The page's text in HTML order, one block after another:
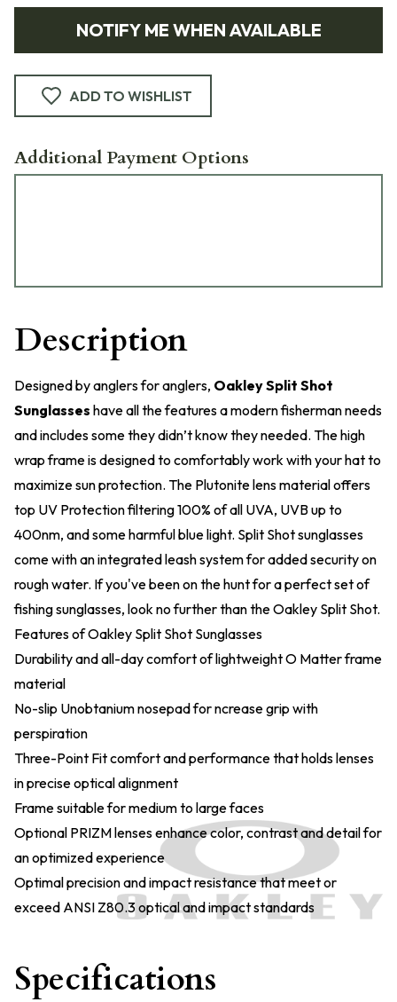
NOTIFY ME WHEN AVAILABLE
ADD TO WISHLIST
Additional Payment Options
Description
Designed by anglers for anglers, Oakley Split Shot
Sunglasses have all the features a modern fisherman needs
and includes some they didn’t know they needed. The high
wrap frame is designed to comfortably work with your hat to
maximize sun protection. The Plutonite lens material offers
top UV Protection filtering 100% of all UVA, UVB up to
400nm, and some harmful blue light. Split Shot sunglasses
come with an integrated leash system for added security on
rough water. If you've been on the hunt for a perfect set of
fishing sunglasses, look no further than the Oakley Split Shot.
Features of Oakley Split Shot Sunglasses
Durability and all-day comfort of lightweight O Matter frame
material
No-slip Unobtanium nosepad for ncrease grip with
perspiration
Three-Point Fit comfort and performance that holds lenses
in precise optical alignment
Frame suitable for medium to large faces
Optional PRIZM lenses enhance color, contrast and detail for
an optimized experience
Optimal precision and impact resistance that meet or
exceed ANSI Z80.3 optical and impact standards
Specifications